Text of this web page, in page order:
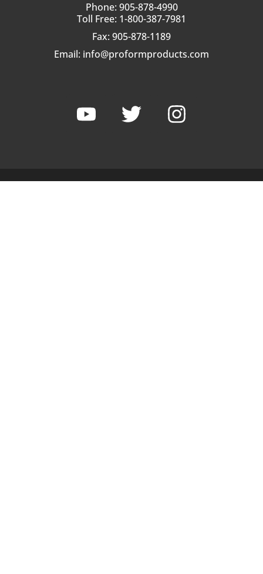
Phone: 905-878-4990
Toll Free: 1-800-387-7981
Fax: 905-878-1189
Email: info@proformproducts.com